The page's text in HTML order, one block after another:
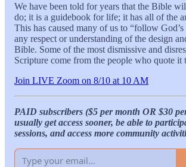
We have been told for years that the Bible
do; it is a guidebook for life; it has all of the
This has caused many of us to “follow
any respect or understanding of the design
Bible. Some of the most dismissive and
Scripture come from the people who quote it
Join LIVE Zoom on 8/10 at 10 AM
PAID subscribers ($5 per month OR $30
usually get access sooner, be able to
sessions, and access more community